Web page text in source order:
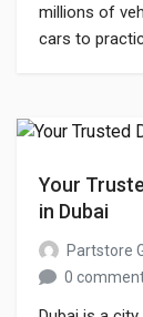
millions of
cars to
parts.
Your
in Dubai
Partstore
0